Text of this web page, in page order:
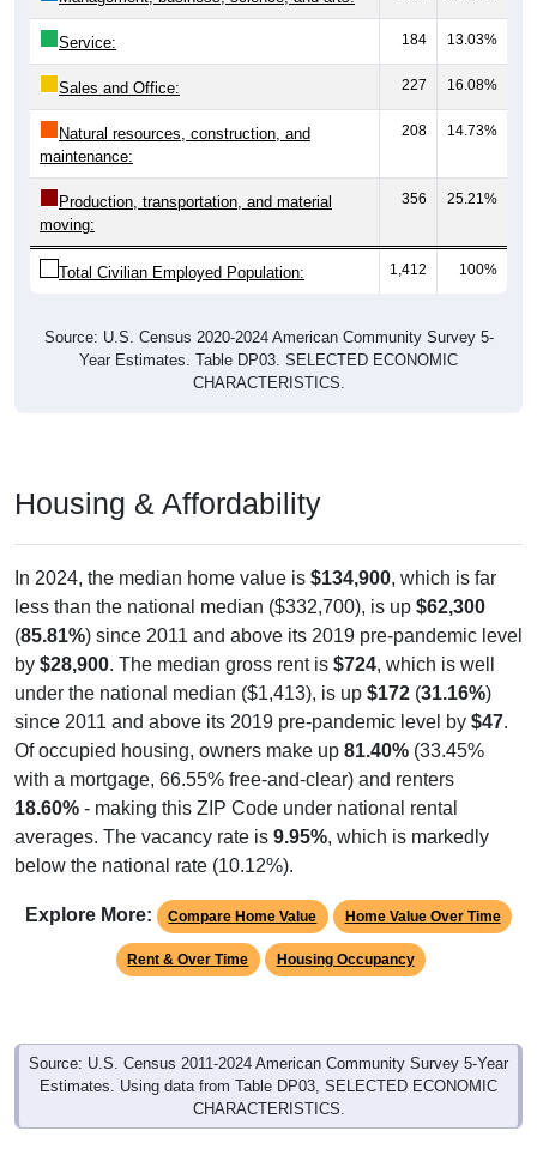
Service: 184 13.03%
Sales and Office: 227 16.08%
Natural resources, construction, and
maintenance:
208 14.73%
Production, transportation, and material
moving:
356 25.21%
Total Civilian Employed Population: 1,412 100%
Source: U.S. Census 2020-2024 American Community Survey 5-
Year Estimates. Table DP03. SELECTED ECONOMIC
CHARACTERISTICS.
Housing & Affordability
In 2024, the median home value is $134,900, which is far
less than the national median ($332,700), is up $62,300
(85.81%) since 2011 and above its 2019 pre-pandemic level
by $28,900. The median gross rent is $724, which is well
under the national median ($1,413), is up $172 (31.16%)
since 2011 and above its 2019 pre-pandemic level by $47.
Of occupied housing, owners make up 81.40% (33.45%
with a mortgage, 66.55% free-and-clear) and renters
18.60% - making this ZIP Code under national rental
averages. The vacancy rate is 9.95%, which is markedly
below the national rate (10.12%).
Explore More: Compare Home Value Home Value Over Time
Rent & Over Time Housing Occupancy
Source: U.S. Census 2011-2024 American Community Survey 5-Year
Estimates. Using data from Table DP03, SELECTED ECONOMIC
CHARACTERISTICS.